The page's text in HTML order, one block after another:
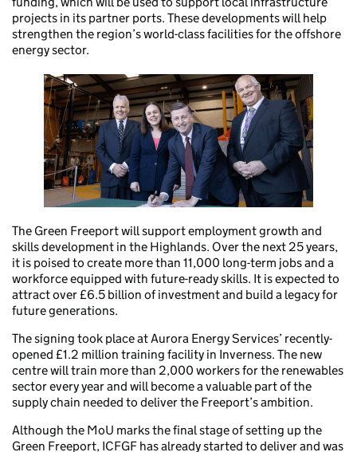
projects in its partner ports. These developments will help
strengthen the region’s world-class facilities for the offshore
energy sector.
The Green Freeport will support employment growth and
skills development in the Highlands. Over the next 25 years,
it is poised to create more than 11,000 long-term jobs and a
workforce equipped with future-ready skills. It is expected to
attract over £6.5 billion of investment and build a legacy for
future generations.
The signing took place at Aurora Energy Services’ recently-
opened £1.2 million training facility in Inverness. The new
centre will train more than 2,000 workers for the renewables
sector every year and will become a valuable part of the
supply chain needed to deliver the Freeport’s ambition.
Although the MoU marks the final stage of setting up the
Green Freeport, ICFGF has already started to deliver and was